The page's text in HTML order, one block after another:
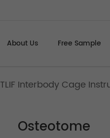
About Us Free Sample
TLIF Interbody Cage
Osteotome